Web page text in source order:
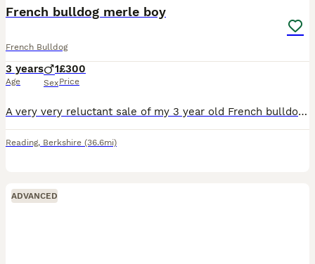
French bulldog merle boy
French Bulldog
3 years
Age
1
Sex
£300
Price
A very very reluctant sale of my 3 year old French bulldog boy called Winston . He’s extremely good with other dogs and on dog walks very friendly and always loves to play. Very loving. Only reason to
Reading, Berkshire (36.6mi)
ADVANCED